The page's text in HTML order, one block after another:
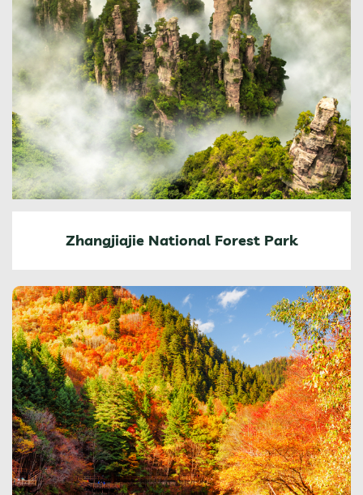
Zhangjiajie National Forest Park